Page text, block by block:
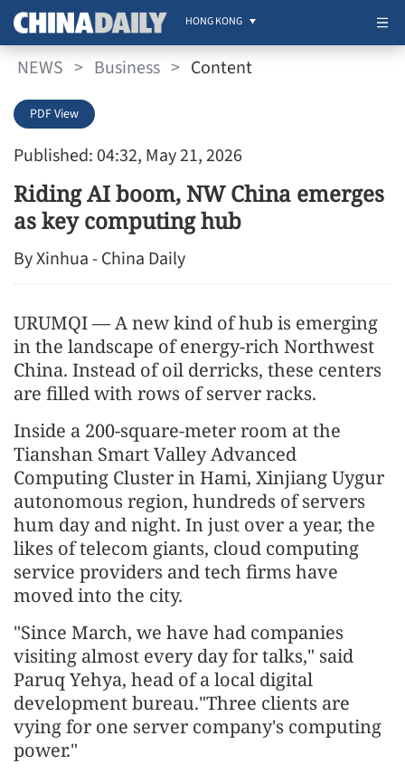
HONG KONG
NEWS > Business > Content
Published: 04:32, May 21, 2026
PDF View
Riding AI boom, NW China emerges
as key computing hub
By Xinhua - China Daily
URUMQI — A new kind of hub is emerging
in the landscape of energy-rich Northwest
China. Instead of oil derricks, these centers
are filled with rows of server racks.
Inside a 200-square-meter room at the
Tianshan Smart Valley Advanced
Computing Cluster in Hami, Xinjiang Uygur
autonomous region, hundreds of servers
hum day and night. In just over a year, the
likes of telecom giants, cloud computing
service providers and tech firms have
moved into the city.
"Since March, we have had companies
visiting almost every day for talks," said
Paruq Yehya, head of a local digital
development bureau."Three clients are
vying for one server company's computing
power."